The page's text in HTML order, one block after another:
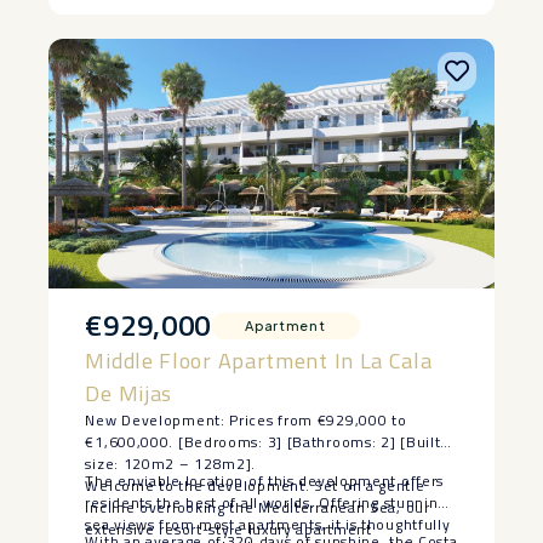
€929,000 Apartment
Middle Floor Apartment In La Cala
De Mijas
New Development: Prices from €929,000 to
€1,600,000. [Bedrooms: 3] [Bathrooms: 2] [Built
size: 120m2 – 128m2].
Welcome to the development. Set on a gentle
incline overlooking the Mediterranean Sea, our
extensive resort-style luxury apartment
The enviable location of this development offers
residents the best of all worlds. Offering stunning
sea views from most apartments, it is thoughtfully